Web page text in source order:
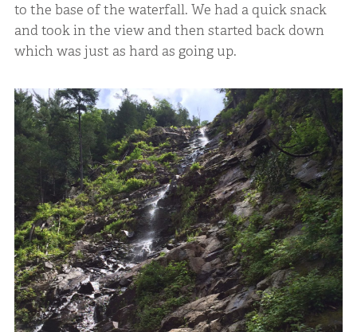
to the base of the waterfall. We had a quick snack
and took in the view and then started back down
which was just as hard as going up.